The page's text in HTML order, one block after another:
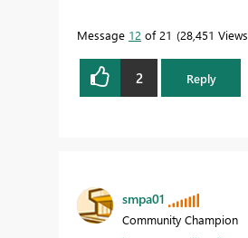
Message 12 of 21 28,451 Views
2 Reply
smpa01
Community Champion